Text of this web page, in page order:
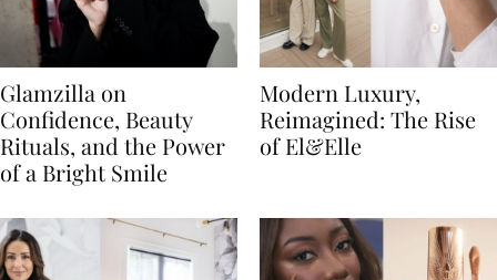
Glamzilla on
Confidence, Beauty
Rituals, and the Power
of a Bright Smile
Modern Luxury,
Reimagined: The Rise
of El&Elle